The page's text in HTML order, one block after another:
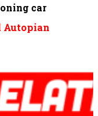
car
Autopian